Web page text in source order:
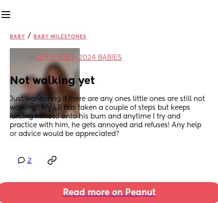
BABY / BABY MILESTONES
in SEPTEMBER 2024 BABIES
Not walking yet
Just wondering if there are any ones little ones are still not
walking? My LB has taken a couple of steps but keeps
forcing himself onto his bum and anytime I try and
practice with him, he gets annoyed and refuses! Any help
or advice would be appreciated?
2
Read more on Peanut